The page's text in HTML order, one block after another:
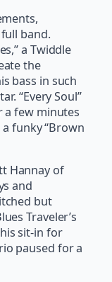
band.
a Twiddle
the
bass in such
“Every Soul”
a few minutes
funky “Brown
Hannay of
and
but
Traveler’s
sit-in for
paused for a